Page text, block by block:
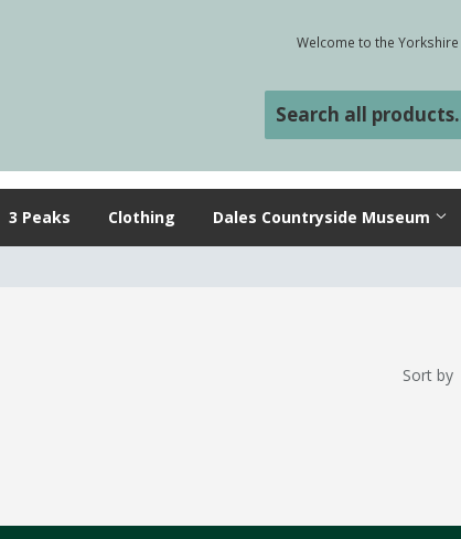
Welcome to the
3 Peaks Clothing Dales Countryside Museum
Sort by